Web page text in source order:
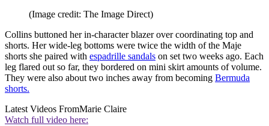
(Image credit: The Image Direct)
Collins buttoned her in-character blazer over coordinating top and
shorts. Her wide-leg bottoms were twice the width of the Maje
shorts she paired with espadrille sandals on set two weeks ago. Each
leg flared out so far, they bordered on mini skirt amounts of volume.
They were also about two inches away from becoming Bermuda
shorts.
Latest Videos FromMarie Claire
Watch full video here: